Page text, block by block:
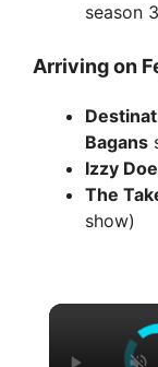
season
Arriving on
Bagans
Izzy
The
show)